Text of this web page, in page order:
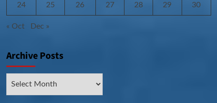
24 25 26 27 28 29 30
« Oct Dec »
Archive Posts